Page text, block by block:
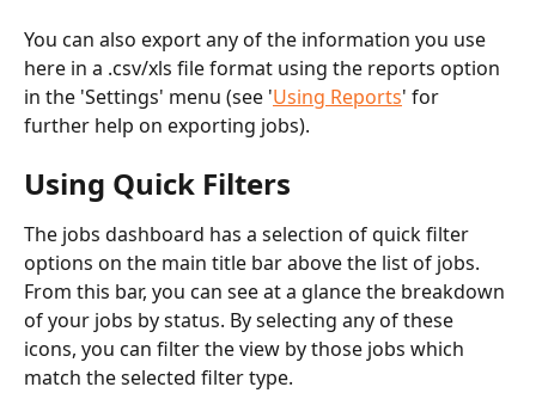
You can also export any of the information you use
here in a .csv/xls file format using the reports option
in the 'Settings' menu (see 'Using Reports' for
further help on exporting jobs).
Using Quick Filters
The jobs dashboard has a selection of quick filter
options on the main title bar above the list of jobs.
From this bar, you can see at a glance the breakdown
of your jobs by status. By selecting any of these
icons, you can filter the view by those jobs which
match the selected filter type.